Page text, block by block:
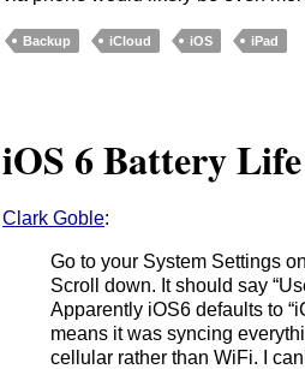
Backup iCloud iOS iPad
iOS 6 Battery Life
Clark Goble:
Go to your System Settings
Scroll down. It should say
Apparently iOS6 defaults to
means it was syncing
cellular rather than WiFi. I